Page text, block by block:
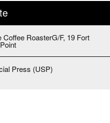
Coffee RoasterG/F, 19 Fort
Press (USP)